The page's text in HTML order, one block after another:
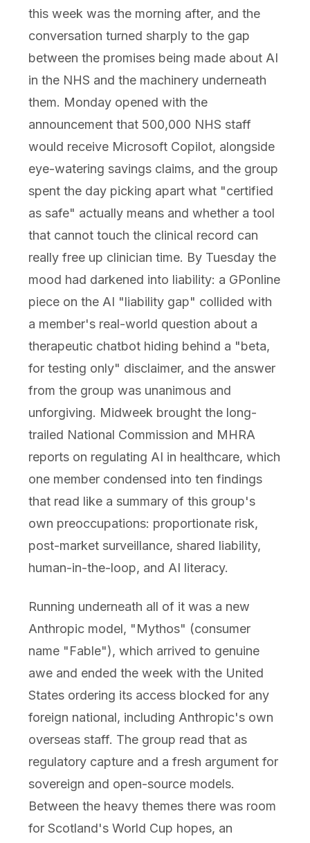
this week was the morning after, and the
conversation turned sharply to the gap
between the promises being made about AI
in the NHS and the machinery underneath
them. Monday opened with the
announcement that 500,000 NHS staff
would receive Microsoft Copilot, alongside
eye-watering savings claims, and the group
spent the day picking apart what "certified
as safe" actually means and whether a tool
that cannot touch the clinical record can
really free up clinician time. By Tuesday the
mood had darkened into liability: a GPonline
piece on the AI "liability gap" collided with
a member's real-world question about a
therapeutic chatbot hiding behind a "beta,
for testing only" disclaimer, and the answer
from the group was unanimous and
unforgiving. Midweek brought the long-
trailed National Commission and MHRA
reports on regulating AI in healthcare, which
one member condensed into ten findings
that read like a summary of this group's
own preoccupations: proportionate risk,
post-market surveillance, shared liability,
human-in-the-loop, and AI literacy.
Running underneath all of it was a new
Anthropic model, "Mythos" (consumer
name "Fable"), which arrived to genuine
awe and ended the week with the United
States ordering its access blocked for any
foreign national, including Anthropic's own
overseas staff. The group read that as
regulatory capture and a fresh argument for
sovereign and open-source models.
Between the heavy themes there was room
for Scotland's World Cup hopes, an